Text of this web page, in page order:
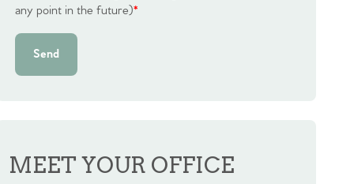
any point in the future)*
Send
MEET YOUR OFFICE